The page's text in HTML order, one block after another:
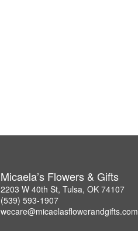
Micaela’s Flowers & Gifts
2203 W 40th St, Tulsa, OK 74107
(539) 593-1907
wecare@micaelasflowerandgifts.com